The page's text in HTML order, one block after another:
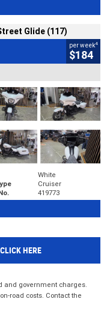
Glide (117)
per week4
$184
White
Cruiser
419773
HERE
and government charges.
road costs. Contact the